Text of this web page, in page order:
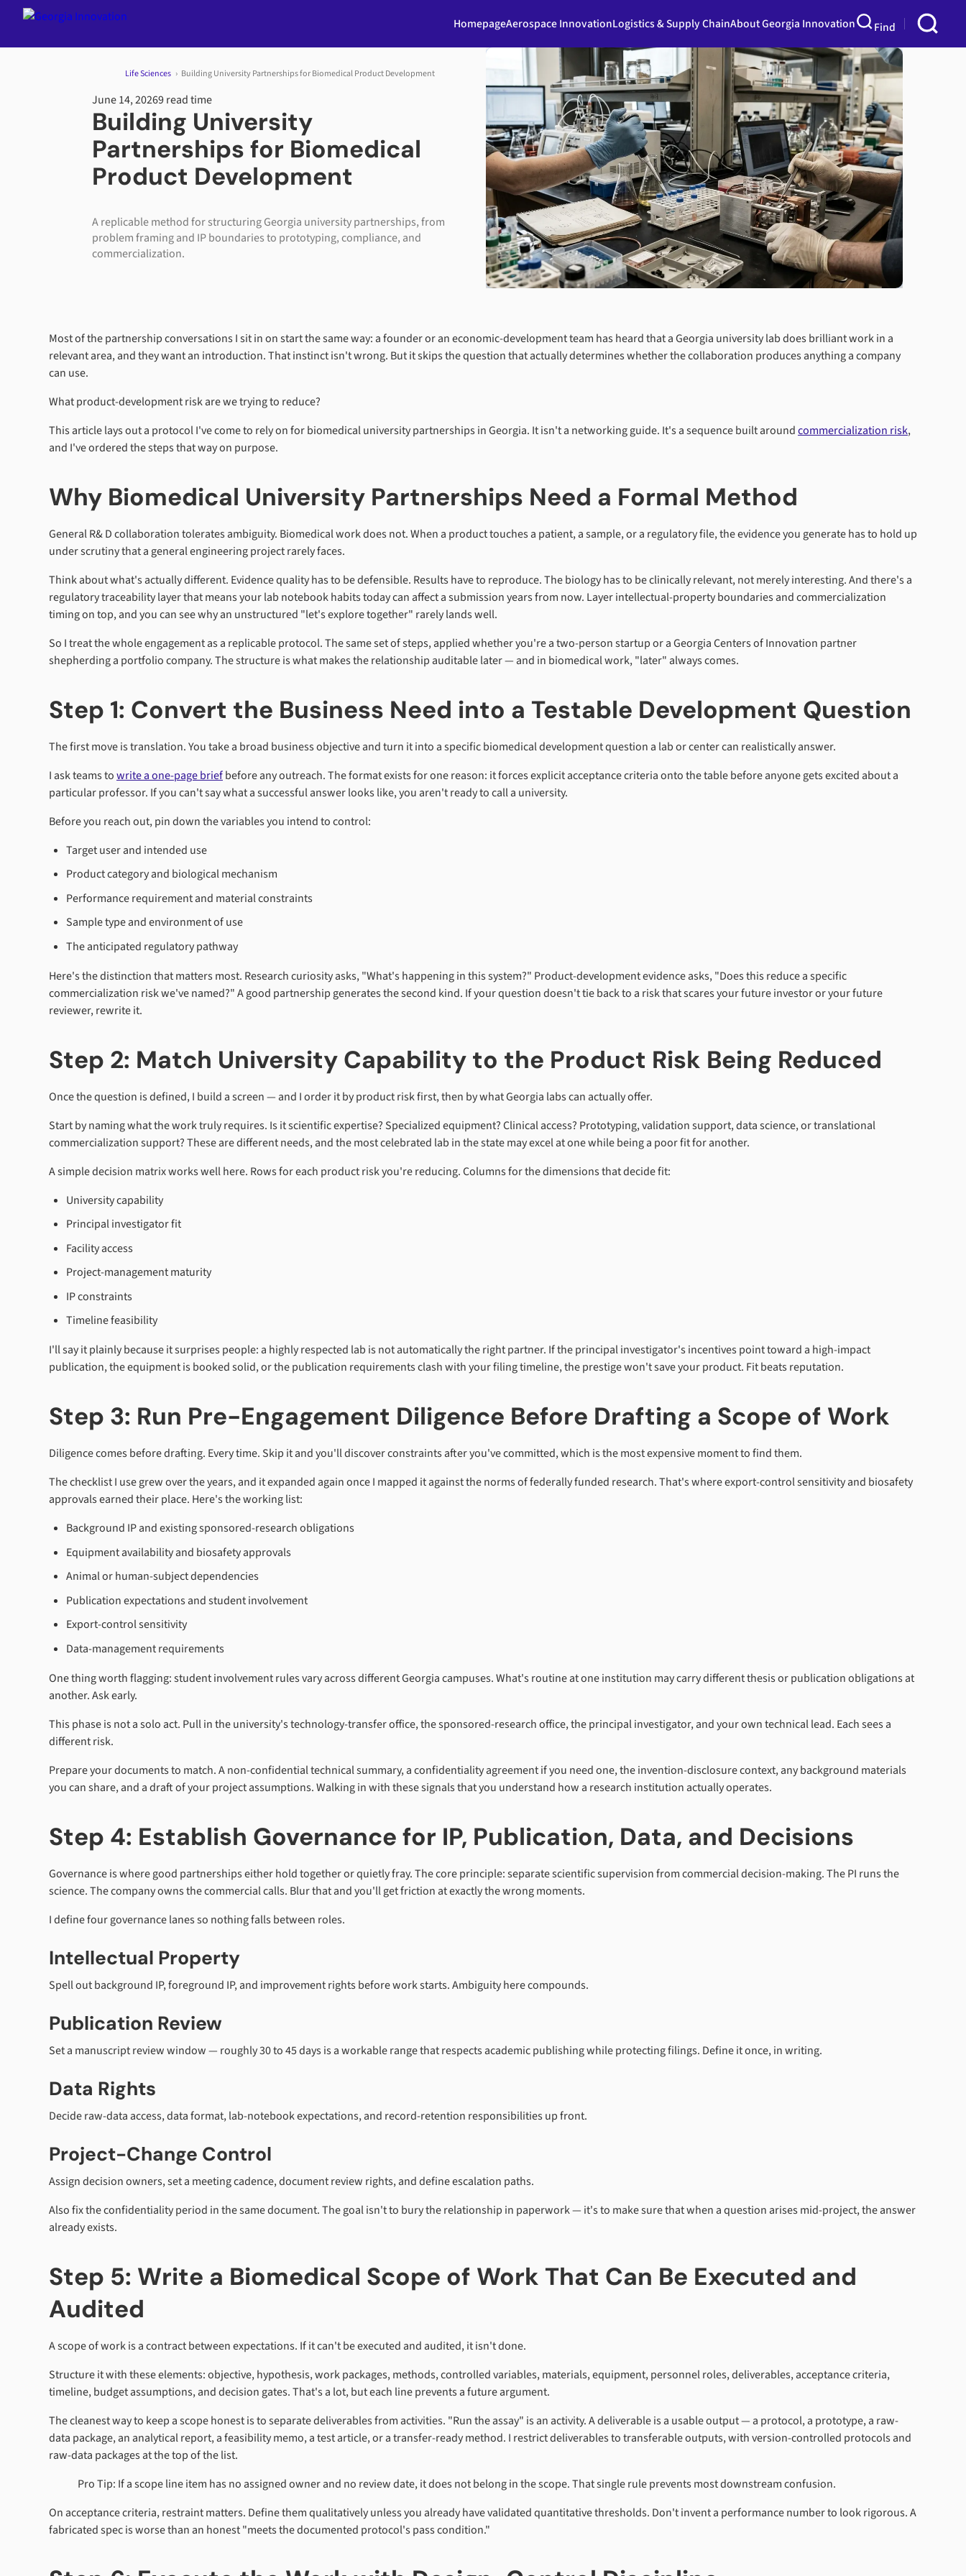
Jump to content
HomepageAerospace InnovationLogistics & Supply ChainAbout Georgia Innovation Find
Life Sciences Building University Partnerships for Biomedical Product Development
June 14, 20269 read time
Building University
Partnerships for Biomedical
Product Development
A replicable method for structuring Georgia university partnerships, from
problem framing and IP boundaries to prototyping, compliance, and
commercialization.
Most of the partnership conversations I sit in on start the same way: a founder or an economic-development team has heard that a Georgia university lab does brilliant work in a
relevant area, and they want an introduction. That instinct isn't wrong. But it skips the question that actually determines whether the collaboration produces anything a company
can use.
What product-development risk are we trying to reduce?
This article lays out a protocol I've come to rely on for biomedical university partnerships in Georgia. It isn't a networking guide. It's a sequence built aroundcommercialization risk,
and I've ordered the steps that way on purpose.
Why Biomedical University Partnerships Need a Formal Method
General R& D collaboration tolerates ambiguity. Biomedical work does not. When a product touches a patient, a sample, or a regulatory file, the evidence you generate has to hold up
under scrutiny that a general engineering project rarely faces.
Think about what's actually different. Evidence quality has to be defensible. Results have to reproduce. The biology has to be clinically relevant, not merely interesting. And there's a
regulatory traceability layer that means your lab notebook habits today can affect a submission years from now. Layer intellectual-property boundaries and commercialization
timing on top, and you can see why an unstructured "let's explore together" rarely lands well.
So I treat the whole engagement as a replicable protocol. The same set of steps, applied whether you're a two-person startup or a Georgia Centers of Innovation partner
shepherding a portfolio company. The structure is what makes the relationship auditable later — and in biomedical work, "later" always comes.
Step 1: Convert the Business Need into a Testable Development Question
The first move is translation. You take a broad business objective and turn it into a specific biomedical development question a lab or center can realistically answer.
I ask teams towrite a one-page briefbefore any outreach. The format exists for one reason: it forces explicit acceptance criteria onto the table before anyone gets excited about a
particular professor. If you can't say what a successful answer looks like, you aren't ready to call a university.
Before you reach out, pin down the variables you intend to control:
Target user and intended use
Product category and biological mechanism
Performance requirement and material constraints
Sample type and environment of use
The anticipated regulatory pathway
Here's the distinction that matters most. Research curiosity asks, "What's happening in this system?" Product-development evidence asks, "Does this reduce a specific
commercialization risk we've named?" A good partnership generates the second kind. If your question doesn't tie back to a risk that scares your future investor or your future
reviewer, rewrite it.
Step 2: Match University Capability to the Product Risk Being Reduced
Once the question is defined, I build a screen — and I order it by product risk first, then by what Georgia labs can actually offer.
Start by naming what the work truly requires. Is it scientific expertise? Specialized equipment? Clinical access? Prototyping, validation support, data science, or translational
commercialization support? These are different needs, and the most celebrated lab in the state may excel at one while being a poor fit for another.
A simple decision matrix works well here. Rows for each product risk you're reducing. Columns for the dimensions that decide fit:
University capability
Principal investigator fit
Facility access
Project-management maturity
IP constraints
Timeline feasibility
I'll say it plainly because it surprises people: a highly respected lab is not automatically the right partner. If the principal investigator's incentives point toward a high-impact
publication, the equipment is booked solid, or the publication requirements clash with your filing timeline, the prestige won't save your product. Fit beats reputation.
Step 3: Run Pre-Engagement Diligence Before Drafting a Scope of Work
Diligence comes before drafting. Every time. Skip it and you'll discover constraints after you've committed, which is the most expensive moment to find them.
The checklist I use grew over the years, and it expanded again once I mapped it against the norms of federally funded research. That's where export-control sensitivity and biosafety
approvals earned their place. Here's the working list:
Background IP and existing sponsored-research obligations
Equipment availability and biosafety approvals
Animal or human-subject dependencies
Publication expectations and student involvement
Export-control sensitivity
Data-management requirements
One thing worth flagging: student involvement rules vary across different Georgia campuses. What's routine at one institution may carry different thesis or publication obligations at
another. Ask early.
This phase is not a solo act. Pull in the university's technology-transfer office, the sponsored-research office, the principal investigator, and your own technical lead. Each sees a
different risk.
Prepare your documents to match. A non-confidential technical summary, a confidentiality agreement if you need one, the invention-disclosure context, any background materials
you can share, and a draft of your project assumptions. Walking in with these signals that you understand how a research institution actually operates.
Step 4: Establish Governance for IP, Publication, Data, and Decisions
Governance is where good partnerships either hold together or quietly fray. The core principle: separate scientific supervision from commercial decision-making. The PI runs the
science. The company owns the commercial calls. Blur that and you'll get friction at exactly the wrong moments.
I define four governance lanes so nothing falls between roles.
Intellectual Property
Spell out background IP, foreground IP, and improvement rights before work starts. Ambiguity here compounds.
Publication Review
Set a manuscript review window — roughly 30 to 45 days is a workable range that respects academic publishing while protecting filings. Define it once, in writing.
Data Rights
Decide raw-data access, data format, lab-notebook expectations, and record-retention responsibilities up front.
Project-Change Control
Assign decision owners, set a meeting cadence, document review rights, and define escalation paths.
Also fix the confidentiality period in the same document. The goal isn't to bury the relationship in paperwork — it's to make sure that when a question arises mid-project, the answer
already exists.
Step 5: Write a Biomedical Scope of Work That Can Be Executed and
Audited
A scope of work is a contract between expectations. If it can't be executed and audited, it isn't done.
Structure it with these elements: objective, hypothesis, work packages, methods, controlled variables, materials, equipment, personnel roles, deliverables, acceptance criteria,
timeline, budget assumptions, and decision gates. That's a lot, but each line prevents a future argument.
The cleanest way to keep a scope honest is to separate deliverables from activities. "Run the assay" is an activity. A deliverable is a usable output — a protocol, a prototype, a raw-
data package, an analytical report, a feasibility memo, a test article, or a transfer-ready method. I restrict deliverables to transferable outputs, with version-controlled protocols and
raw-data packages at the top of the list.
Pro Tip: If a scope line item has no assigned owner and no review date, it does not belong in the scope. That single rule prevents most downstream confusion.
On acceptance criteria, restraint matters. Define them qualitatively unless you already have validated quantitative thresholds. Don't invent a performance number to look rigorous. A
fabricated spec is worse than an honest "meets the documented protocol's pass condition."